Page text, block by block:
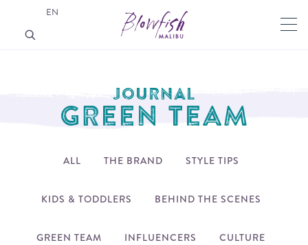
JOURNAL
GREEN TEAM
ALL THE BRAND STYLE TIPS
KIDS & TODDLERS BEHIND THE SCENES
GREEN TEAM INFLUENCERS CULTURE
EN